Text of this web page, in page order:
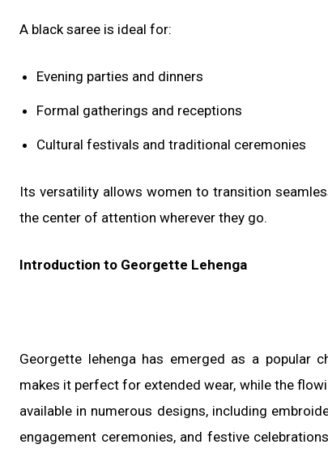
A black saree is ideal for:
Evening parties and dinners
Formal gatherings and receptions
Cultural festivals and traditional ceremonies
Its versatility allows women to transition
the center of attention wherever they go.
Introduction to Georgette Lehenga
Georgette lehenga has emerged as a popular
makes it perfect for extended wear, while the
available in numerous designs, including
engagement ceremonies, and festive